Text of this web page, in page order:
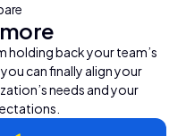
back your team’s
can finally align your
needs and your